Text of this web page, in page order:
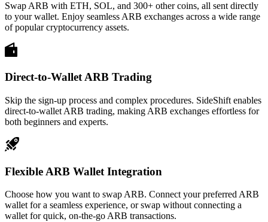
Swap ARB with ETH, SOL, and 300+ other coins, all sent directly
to your wallet. Enjoy seamless ARB exchanges across a wide range
of popular cryptocurrency assets.
Direct-to-Wallet ARB Trading
Skip the sign-up process and complex procedures. SideShift enables
direct-to-wallet ARB trading, making ARB exchanges effortless for
both beginners and experts.
Flexible ARB Wallet Integration
Choose how you want to swap ARB. Connect your preferred ARB
wallet for a seamless experience, or swap without connecting a
wallet for quick, on-the-go ARB transactions.